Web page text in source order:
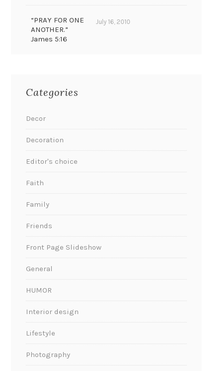
“PRAY FOR ONE
ANOTHER.”
James 5:16
July 16, 2010
Categories
Decor
Decoration
Editor's choice
Faith
Family
Friends
Front Page Slideshow
General
HUMOR
Interior design
Lifestyle
Photography